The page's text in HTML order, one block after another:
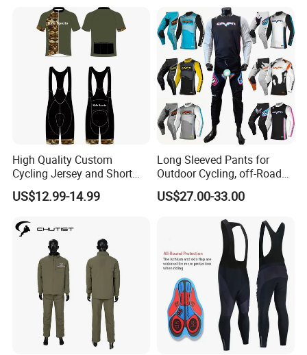
Washing care
*Machine Washable (Recommended Hand Wash)
*Hand WashCold / No Bleach / Hang Dry
High Quality Custom
Cycling Jersey and Short
Cycling Clothing Bike Wear
US$12.99-14.99
Long Sleeved Pants for
Outdoor Cycling, off-Road
Motorcycles, All Terrain
Bikes, Outdoor Motorcycle
US$27.00-33.00